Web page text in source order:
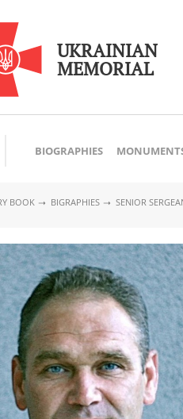
UKRAINIAN
MEMORIAL
BIOGRAPHIES
BOOK BIGRAPHIES SENIOR